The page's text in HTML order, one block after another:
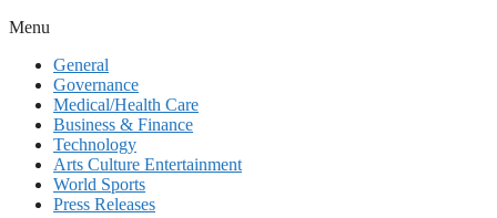
Menu
General
Governance
Medical/Health Care
Business & Finance
Technology
Arts Culture Entertainment
World Sports
Press Releases